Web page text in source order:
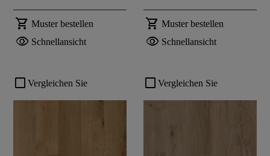
shopping_cart Muster bestellen
visibility Schnellansicht
shopping_cart Muster bestellen
visibility Schnellansicht
check_box_outline_blank Vergleichen Sie check_box_outline_blank Vergleichen Sie